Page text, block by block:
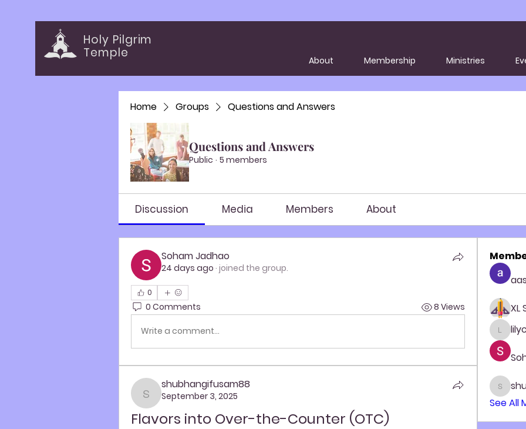
Holy Pilgrim
Temple
About Membership Ministries
Home Groups Questions and Answers
Questions and Answers
Public · 5 members
Discussion Media Members About
Soham Jadhao
24 days ago · joined the group.
0
0 Comments 8 Views
Write a comment...
shubhangifusam88
shubhangifusam88
September 3, 2025
Flavors into Over-the-Counter (OTC)
XL
See All